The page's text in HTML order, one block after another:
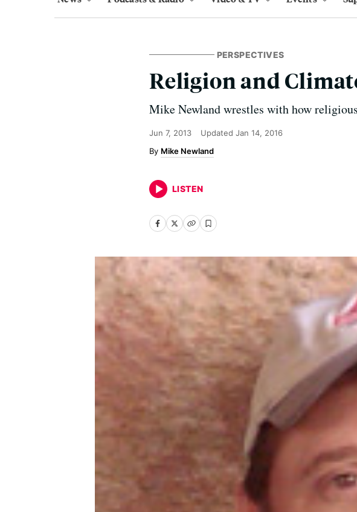
PERSPECTIVES
Religion and
Mike Newland wrestles with how
Jun 7, 2013 Updated Jan 14, 2016
Mike Newland
LISTEN